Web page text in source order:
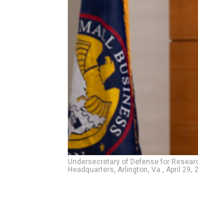
Undersecretary of Defense for
Headquarters, Arlington, Va., April 29,